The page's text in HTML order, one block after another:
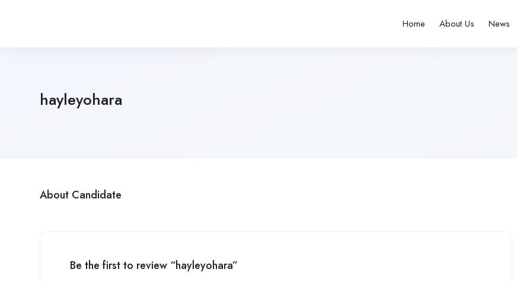
Home About Us News
hayleyohara
About Candidate
Be the first to review “hayleyohara”